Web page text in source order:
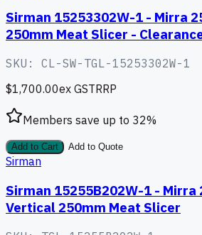
Sirman 15253302W-1 - Mirra
250mm Meat Slicer -
SKU: CL-SW-TGL-15253302W-1
$1,700.00ex GSTRRP
Members save up to 32%
Add to Cart Add to Quote
Sirman
Sirman 15255B202W-1 - Mirra
Vertical 250mm Meat Slicer